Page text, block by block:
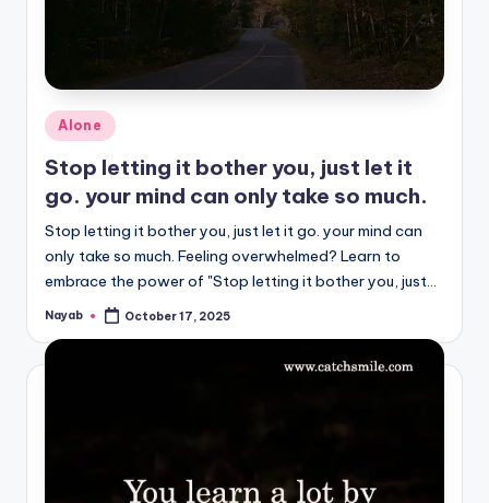
Posted
in
Alone
Stop letting it bother you, just let it
go. your mind can only take so much.
Stop letting it bother you, just let it go. your mind can
only take so much. Feeling overwhelmed? Learn to
embrace the power of "Stop letting it bother you, just…
Posted
Nayab October 17, 2025